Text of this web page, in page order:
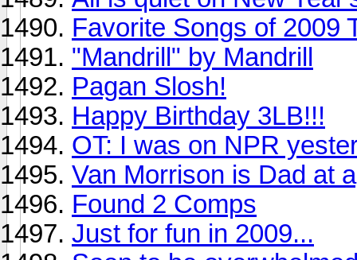
Favorite Songs of 2009
"Mandrill" by Mandrill
Pagan Slosh!
Happy Birthday 3LB!!!
OT: I was on NPR
Van Morrison is Dad at
Found 2 Comps
Just for fun in 2009...